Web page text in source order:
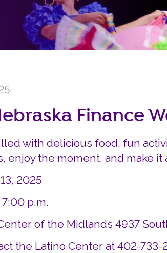
Finance
with delicious food, fun
enjoy the moment, and make it
2025
p.m.
of the Midlands 4937
the Latino Center at 402-